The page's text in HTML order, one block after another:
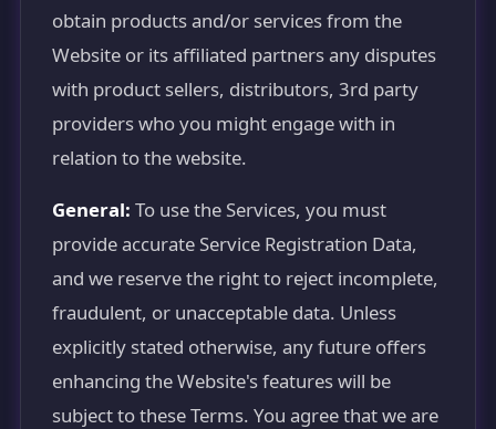
obtain products and/or services from the
Website or its affiliated partners any disputes
with product sellers, distributors, 3rd party
providers who you might engage with in
relation to the website.
General: To use the Services, you must
provide accurate Service Registration Data,
and we reserve the right to reject incomplete,
fraudulent, or unacceptable data. Unless
explicitly stated otherwise, any future offers
enhancing the Website's features will be
subject to these Terms. You agree that we are